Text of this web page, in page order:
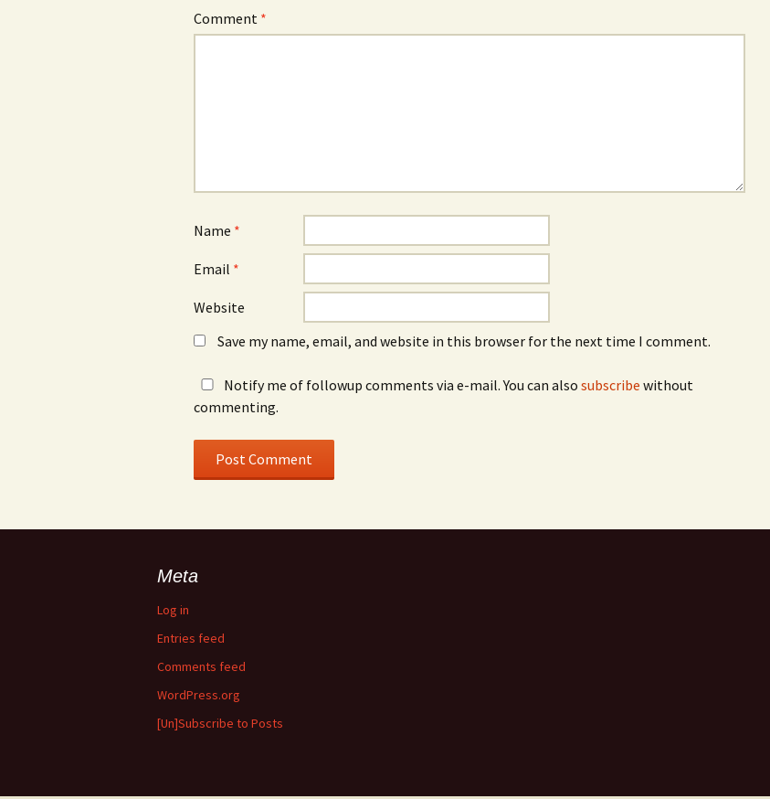
Comment *
Name *
Email *
Website
Save my name, email, and website in this browser for the next time I comment.
Notify me of followup comments via e-mail. You can also subscribe without
commenting.
Meta
Log in
Entries feed
Comments feed
WordPress.org
[Un]Subscribe to Posts